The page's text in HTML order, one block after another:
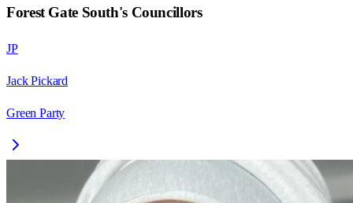
Forest Gate South's Councillors
JP
Jack Pickard
Green Party